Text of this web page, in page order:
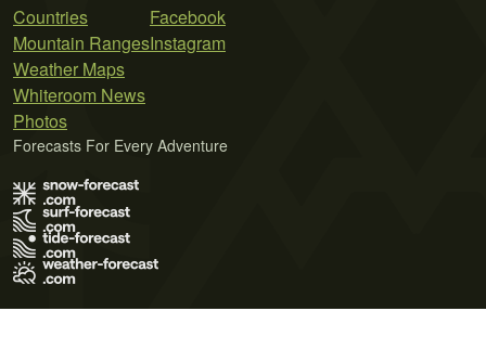
Countries
Mountain Ranges
Weather Maps
Whiteroom News
Photos
Facebook
Instagram
Forecasts For Every Adventure